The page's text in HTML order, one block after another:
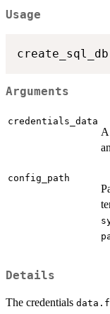
Usage
create_sql_db
Arguments
credentials_data
A
config_path
Details
The credentials